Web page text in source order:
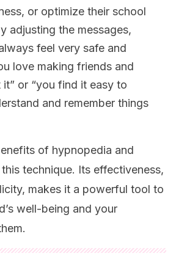
or optimize their school
adjusting the messages,
feel very safe and
love making friends and
it” or “you find it easy to
and remember things
of hypnopedia and
technique. Its effectiveness,
makes it a powerful tool to
well-being and your